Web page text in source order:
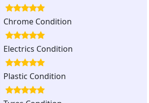
Chrome Condition
Electrics Condition
Plastic Condition